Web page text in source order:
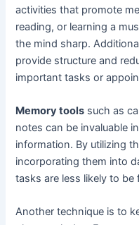
activities that promote
reading, or learning a
the mind sharp.
provide structure and
important tasks or
Memory tools such as
notes can be invaluable
information. By utilizing
incorporating them into
tasks are less likely to be
Another technique is to